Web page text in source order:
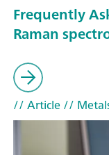
Frequently
Raman
// Article//